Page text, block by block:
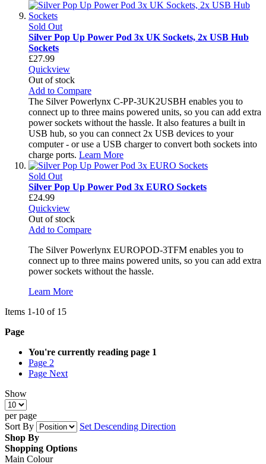
Sold Out
Silver Pop Up Power Pod 3x UK Sockets, 2x USB Hub
Sockets
£27.99
Quickview
Out of stock
Add to Compare
The Silver Powerlynx C-PP-3UK2USBH enables you to
connect up to three mains powered units, so you can add extra
power sockets without the hassle. It also features a built in
USB hub, so you can connect 2x USB devices to your
computer - or use a USB charger to convert both sockets into
charge ports. Learn More
Sold Out
Silver Pop Up Power Pod 3x EURO Sockets
£24.99
Quickview
Out of stock
Add to Compare
The Silver Powerlynx EUROPOD-3TFM enables you to
connect up to three mains powered units, so you can add extra
power sockets without the hassle.
Learn More
Items 1-10 of 15
Page
You're currently reading page 1
Page 2
Page Next
Show
per page
Sort By
Set Descending Direction
Shop By
Shopping Options
Main Colour